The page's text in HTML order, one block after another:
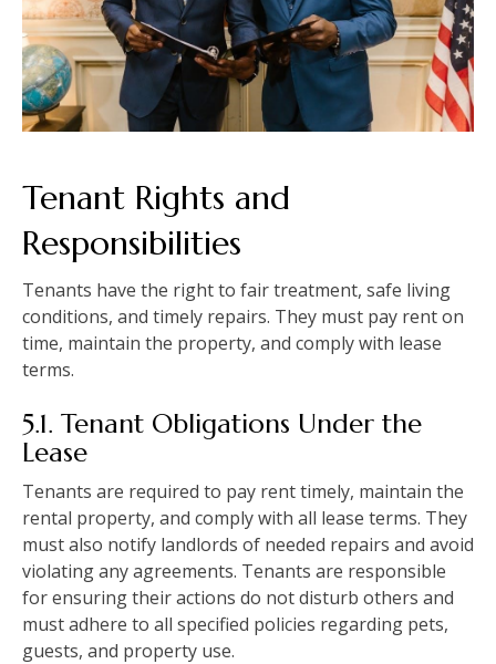
Tenant Rights and
Responsibilities
Tenants have the right to fair treatment, safe living
conditions, and timely repairs. They must pay rent on
time, maintain the property, and comply with lease
terms.
5.1. Tenant Obligations Under the
Lease
Tenants are required to pay rent timely, maintain the
rental property, and comply with all lease terms. They
must also notify landlords of needed repairs and avoid
violating any agreements. Tenants are responsible
for ensuring their actions do not disturb others and
must adhere to all specified policies regarding pets,
guests, and property use.